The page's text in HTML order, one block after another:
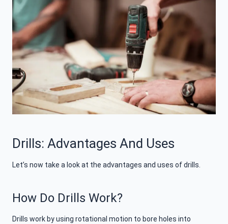
Drills: Advantages And Uses
Let’s now take a look at the advantages and uses of drills.
How Do Drills Work?
Drills work by using rotational motion to bore holes into